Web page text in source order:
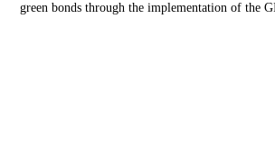
green bonds through the implementation of the